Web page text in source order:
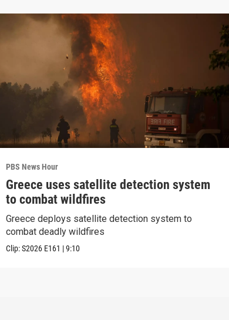
PBS News Hour
Greece uses satellite detection system
to combat wildfires
Greece deploys satellite detection system to
combat deadly wildfires
Clip:S2026 E161 |9:10